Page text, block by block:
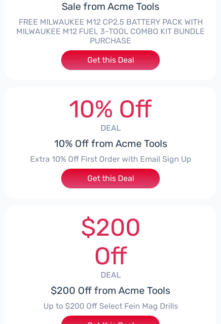
Sale from Acme Tools
FREE MILWAUKEE M12 CP2.5 BATTERY PACK WITH
MILWAUKEE M12 FUEL 3-TOOL COMBO KIT BUNDLE
PURCHASE
Get this Deal
10% Off
DEAL
10% Off from Acme Tools
Extra 10% Off First Order with Email Sign Up
Get this Deal
$200
Off
DEAL
$200 Off from Acme Tools
Up to $200 Off Select Fein Mag Drills